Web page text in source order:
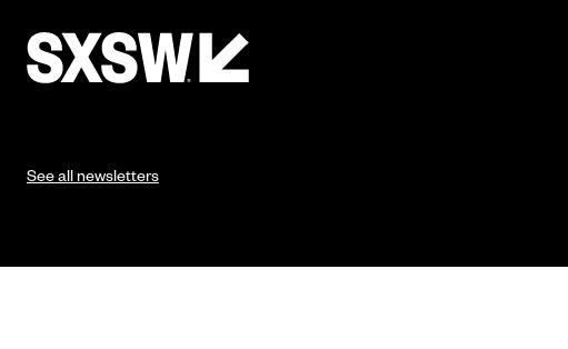
See all newsletters